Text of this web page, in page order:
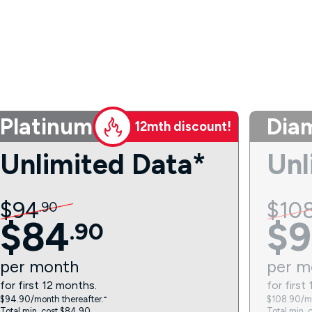
Platinum 12mth discount!
Unlimited Data*
$94.90
$84.90
per month
for first 12 months.
$94.90/month thereafter.⁼
$
$
per
for first
$108.90/